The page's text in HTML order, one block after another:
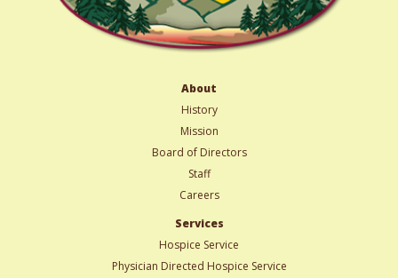
About
History
Mission
Board of Directors
Staff
Careers
Services
Hospice Service
Physician Directed Hospice Service